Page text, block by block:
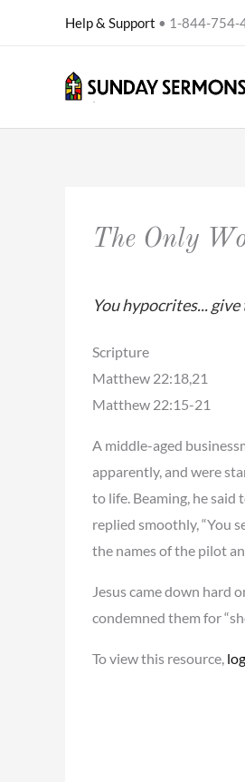
Help & Support • 1-844-754-
The Only
You hypocrites...
Scripture
Matthew 22:18,21
Matthew 22:15-21
A middle-aged
apparently, and were
to life. Beaming, he said
replied smoothly, “You
the names of the pilot
Jesus came down hard
condemned them for
To view this resource,